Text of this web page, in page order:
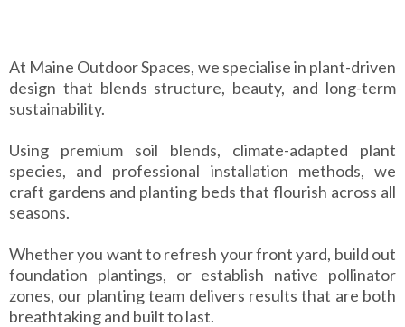
At Maine Outdoor Spaces, we specialise in plant-driven
design that blends structure, beauty, and long-term
sustainability.
Using premium soil blends, climate-adapted plant
species, and professional installation methods, we
craft gardens and planting beds that flourish across all
seasons.
Whether you want to refresh your front yard, build out
foundation plantings, or establish native pollinator
zones, our planting team delivers results that are both
breathtaking and built to last.